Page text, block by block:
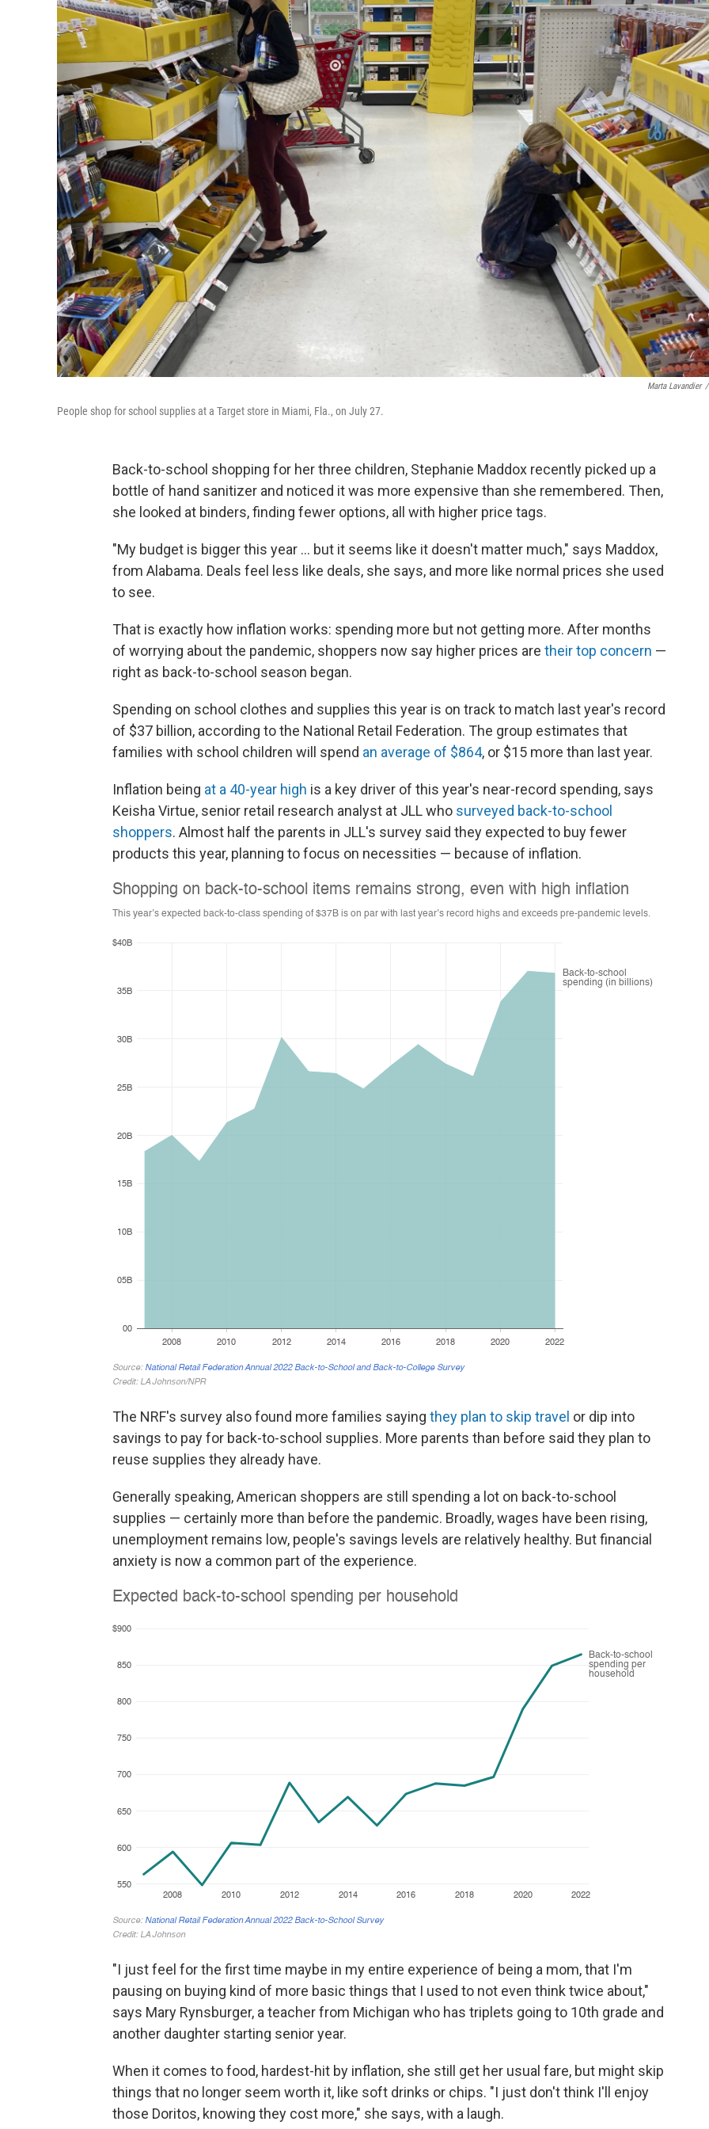
Marta Lavandier /
People shop for school supplies at a Target store in Miami, Fla., on July 27.
Back-to-school shopping for her three children, Stephanie Maddox recently picked up a
bottle of hand sanitizer and noticed it was more expensive than she remembered. Then,
she looked at binders, finding fewer options, all with higher price tags.
"My budget is bigger this year ... but it seems like it doesn't matter much," says Maddox,
from Alabama. Deals feel less like deals, she says, and more like normal prices she used
to see.
That is exactly how inflation works: spending more but not getting more. After months
of worrying about the pandemic, shoppers now say higher prices are their top concern —
right as back-to-school season began.
Spending on school clothes and supplies this year is on track to match last year's record
of $37 billion, according to the National Retail Federation. The group estimates that
families with school children will spend an average of $864, or $15 more than last year.
Inflation being at a 40-year high is a key driver of this year's near-record spending, says
Keisha Virtue, senior retail research analyst at JLL who surveyed back-to-school
shoppers. Almost half the parents in JLL's survey said they expected to buy fewer
products this year, planning to focus on necessities — because of inflation.
The NRF's survey also found more families saying they plan to skip travel or dip into
savings to pay for back-to-school supplies. More parents than before said they plan to
reuse supplies they already have.
Generally speaking, American shoppers are still spending a lot on back-to-school
supplies — certainly more than before the pandemic. Broadly, wages have been rising,
unemployment remains low, people's savings levels are relatively healthy. But financial
anxiety is now a common part of the experience.
"I just feel for the first time maybe in my entire experience of being a mom, that I'm
pausing on buying kind of more basic things that I used to not even think twice about,"
says Mary Rynsburger, a teacher from Michigan who has triplets going to 10th grade and
another daughter starting senior year.
When it comes to food, hardest-hit by inflation, she still get her usual fare, but might skip
things that no longer seem worth it, like soft drinks or chips. "I just don't think I'll enjoy
those Doritos, knowing they cost more," she says, with a laugh.